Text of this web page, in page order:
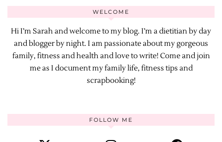
WELCOME
Hi I’m Sarah and welcome to my blog. I’m a dietitian by day
and blogger by night. I am passionate about my gorgeous
family, fitness and health and love to write! Come and join
me as I document my family life, fitness tips and
scrapbooking!
FOLLOW ME